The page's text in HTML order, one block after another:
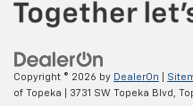
Copyright © 2026 by DealerOn
of Topeka
3731 SW Topeka Blvd,